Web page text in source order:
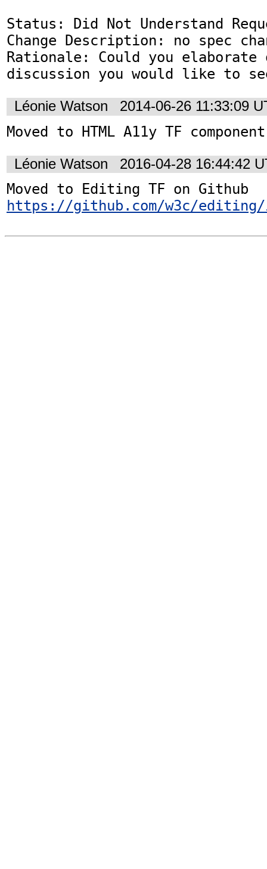
Status: Did Not Understand
Change Description: no spec
Rationale: Could you elaborate
discussion you would like to
Léonie Watson 2014-06-26 11:33:09
Moved to HTML A11y TF
Léonie Watson 2016-04-28 16:44:42
https://github.com/w3c/editing/